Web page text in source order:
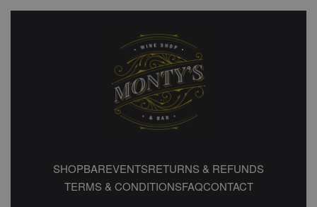
SHOPBAREVENTSRETURNS & REFUNDS
TERMS & CONDITIONSFAQCONTACT